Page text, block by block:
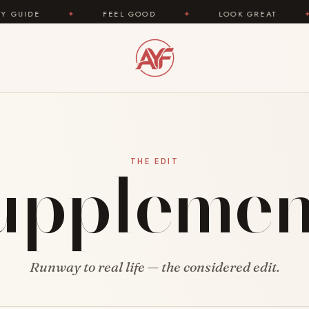
✦ FEEL GOOD ✦ LOOK GREAT ✦
THE EDIT
Runway to real life — the considered edit.